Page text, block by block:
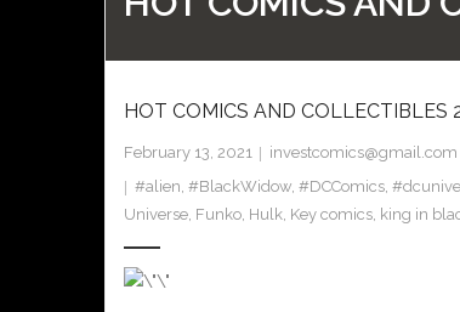
HOT COMICS AND COLLECTIBLES
February 13, 2021 investcomics@gmail.com
#alien, #BlackWidow, #DCComics,
Universe, Funko, Hulk, Key comics, king in